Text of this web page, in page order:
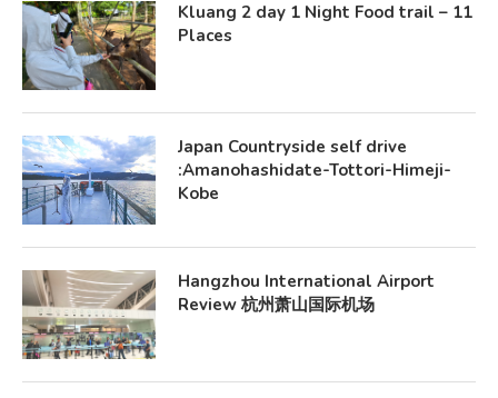
Kluang 2 day 1 Night Food trail – 11
Places
Japan Countryside self drive
:Amanohashidate-Tottori-Himeji-
Kobe
Hangzhou International Airport
Review 杭州萧山国际机场